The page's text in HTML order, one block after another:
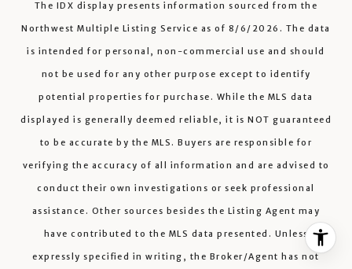
The IDX display presents information sourced from the
Northwest Multiple Listing Service as of 8/6/2026 . The data
is intended for personal, non-commercial use and should
not be used for any other purpose except to identify
potential properties for purchase. While the MLS data
displayed is generally deemed reliable, it is NOT guaranteed
to be accurate by the MLS. Buyers are responsible for
verifying the accuracy of all information and are advised to
conduct their own investigations or seek professional
assistance. Other sources besides the Listing Agent may
have contributed to the MLS data presented. Unless
expressly specified in writing, the Broker/Agent has not